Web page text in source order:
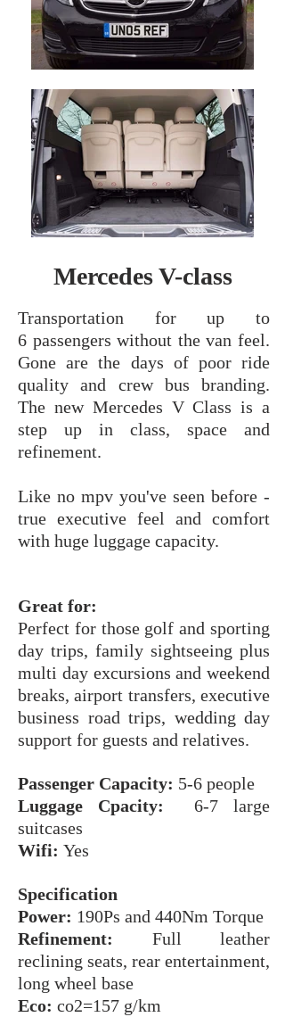
Mercedes V-class
Transportation for up to
6 passengers without the van feel.
Gone are the days of poor ride
quality and crew bus branding.
The new Mercedes V Class is a
step up in class, space and
refinement.
Like no mpv you've seen before -
true executive feel and comfort
with huge luggage capacity.
Great for:
Perfect for those golf and sporting
day trips, family sightseeing plus
multi day excursions and weekend
breaks, airport transfers, executive
business road trips, wedding day
support for guests and relatives.
Passenger Capacity: 5-6 people
Luggage Cpacity: 6-7 large
suitcases
Wifi: Yes
Specification
Power: 190Ps and 440Nm Torque
Refinement: Full leather
reclining seats, rear entertainment,
long wheel base
Eco: co2=157 g/km